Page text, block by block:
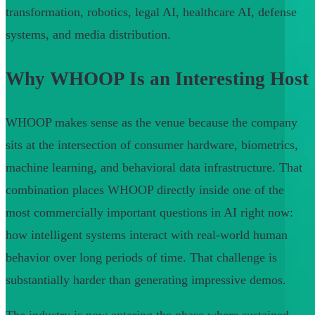
transformation, robotics, legal AI, healthcare AI, defense
systems, and media distribution.
Why WHOOP Is an Interesting Host
WHOOP makes sense as the venue because the company
sits at the intersection of consumer hardware, biometrics,
machine learning, and behavioral data infrastructure. That
combination places WHOOP directly inside one of the
most commercially important questions in AI right now:
how intelligent systems interact with real-world human
behavior over long periods of time. That challenge is
substantially harder than generating impressive demos.